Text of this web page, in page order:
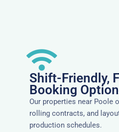
Shift-Friendly,
Booking
Our properties near Poole
rolling contracts, and
production schedules.